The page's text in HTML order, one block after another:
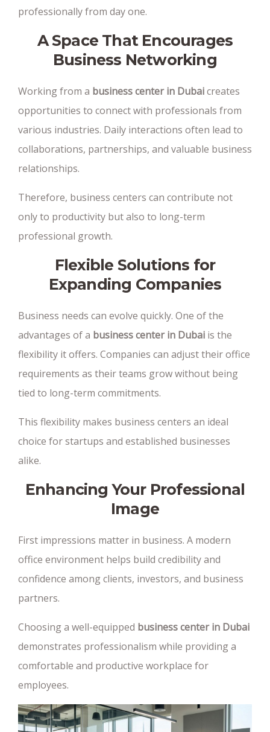
professionally from day one.
A Space That Encourages
Business Networking
Working from a business center in Dubaicreates
opportunities to connect with professionals from
various industries. Daily interactions often lead to
collaborations, partnerships, and valuable business
relationships.
Therefore, business centers can contribute not
only to productivity but also to long-term
professional growth.
Flexible Solutions for
Expanding Companies
Business needs can evolve quickly. One of the
advantages of a business center in Dubai is the
flexibility it offers. Companies can adjust their office
requirements as their teams grow without being
tied to long-term commitments.
This flexibility makes business centers an ideal
choice for startups and established businesses
alike.
Enhancing Your Professional
Image
First impressions matter in business. A modern
office environment helps build credibility and
confidence among clients, investors, and business
partners.
Choosing a well-equipped business center in Dubai
demonstrates professionalism while providing a
comfortable and productive workplace for
employees.